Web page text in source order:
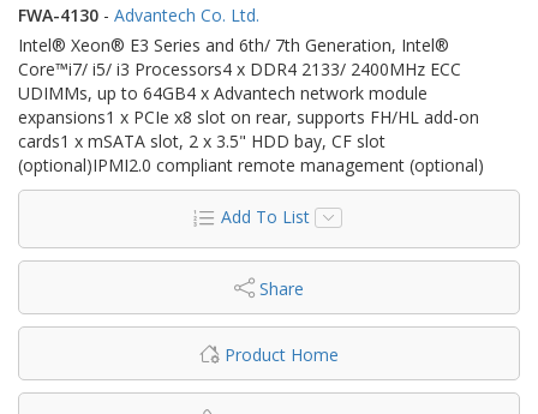
FWA-4130 - Advantech Co. Ltd.
Intel® Xeon® E3 Series and 6th/ 7th Generation, Intel®
Core™i7/ i5/ i3 Processors4 x DDR4 2133/ 2400MHz ECC
UDIMMs, up to 64GB4 x Advantech network module
expansions1 x PCIe x8 slot on rear, supports FH/HL add-on
cards1 x mSATA slot, 2 x 3.5" HDD bay, CF slot
(optional)IPMI2.0 compliant remote management (optional)
Add To List
Share
Product Home